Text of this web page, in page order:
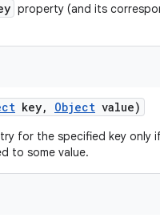
property (and its
key, Object value)
for the specified key only
to some value.